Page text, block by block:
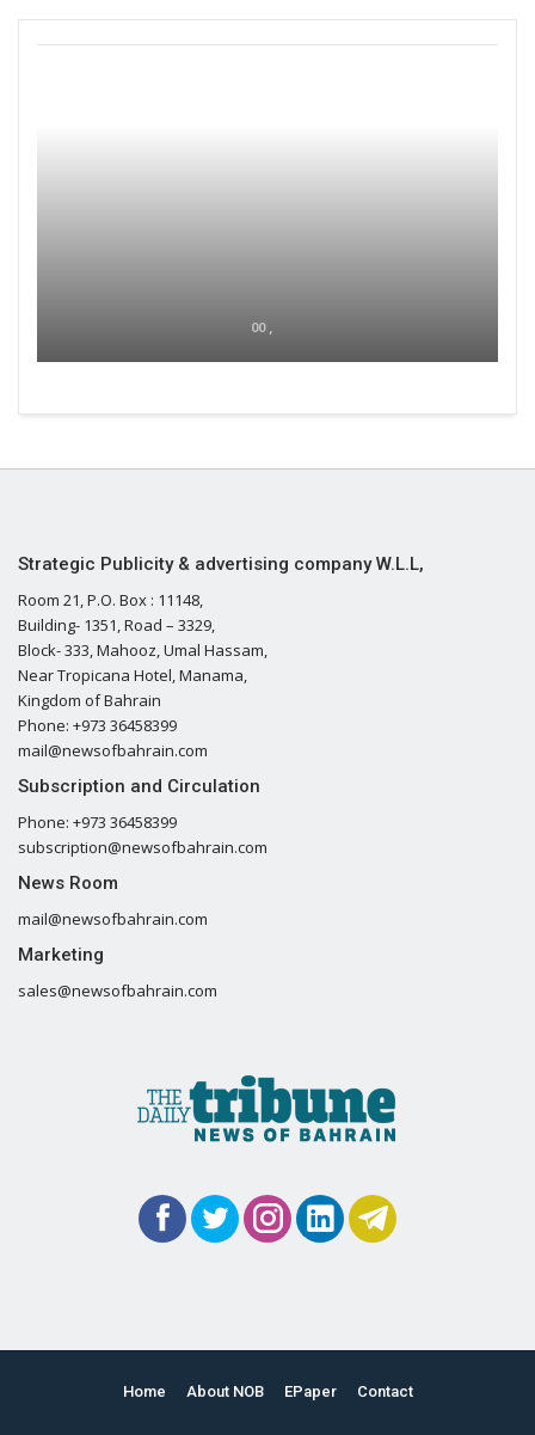
00 ,
Strategic Publicity & advertising company W.L.L,
Room 21, P.O. Box : 11148,
Building- 1351, Road – 3329,
Block- 333, Mahooz, Umal Hassam,
Near Tropicana Hotel, Manama,
Kingdom of Bahrain
Phone: +973 36458399
mail@newsofbahrain.com
Subscription and Circulation
Phone: +973 36458399
subscription@newsofbahrain.com
News Room
mail@newsofbahrain.com
Marketing
sales@newsofbahrain.com
Home About NOB EPaper Contact